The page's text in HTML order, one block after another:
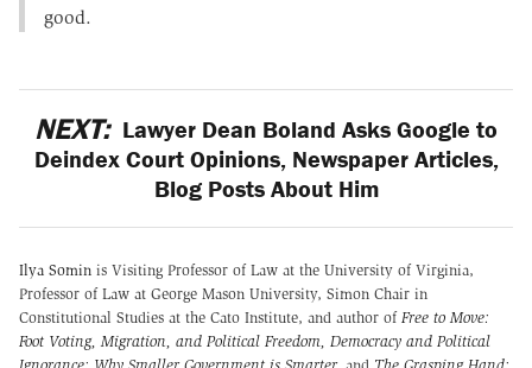
good.
NEXT: Lawyer Dean Boland Asks Google to
Deindex Court Opinions, Newspaper Articles,
Blog Posts About Him
Ilya Somin is Visiting Professor of Law at the University of Virginia,
Professor of Law at George Mason University, Simon Chair in
Constitutional Studies at the Cato Institute, and author of Free to Move:
Foot Voting, Migration, and Political Freedom,
Democracy and Political